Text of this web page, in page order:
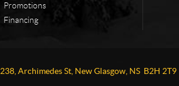
Promotions
Financing
238, Archimedes St New Glasgow , NS B2H 2T9